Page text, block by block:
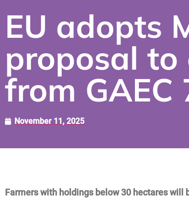
EU adopts
proposal to
from GAEC
November 11, 2025
Farmers with holdings below 30 hectares will